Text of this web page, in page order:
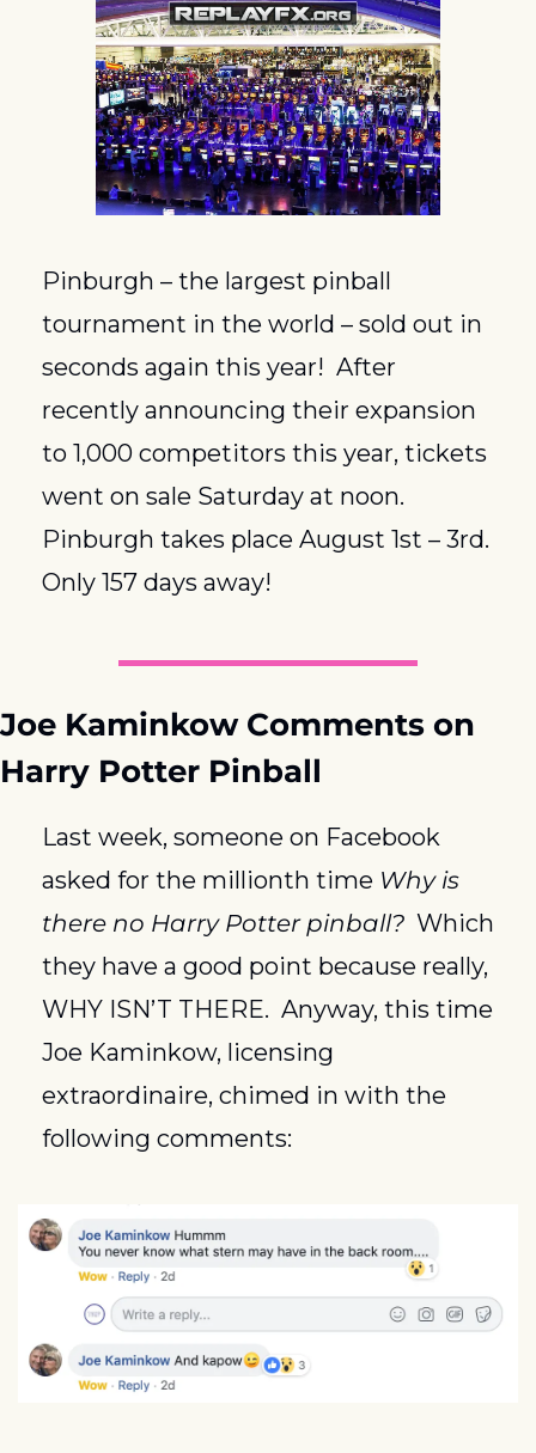
Pinburgh – the largest pinball
tournament in the world – sold out in
seconds again this year!  After
recently announcing their expansion
to 1,000 competitors this year, tickets
went on sale Saturday at noon.
Pinburgh takes place August 1st – 3rd.
Only 157 days away!
Joe Kaminkow Comments on
Harry Potter Pinball
Last week, someone on Facebook
asked for the millionth time Why is
there no Harry Potter pinball?
  Which
they have a good point because really,
WHY ISN’T THERE.  Anyway, this time
Joe Kaminkow, licensing
extraordinaire, chimed in with the
following comments: